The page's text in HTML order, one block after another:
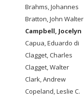
Brahms, Johannes
Bratton, John Walter
Campbell, Jocelyn
Capua, Eduardo di
Clagget, Charles
Clagget, Walter
Clark, Andrew
Copeland, Leslie C.